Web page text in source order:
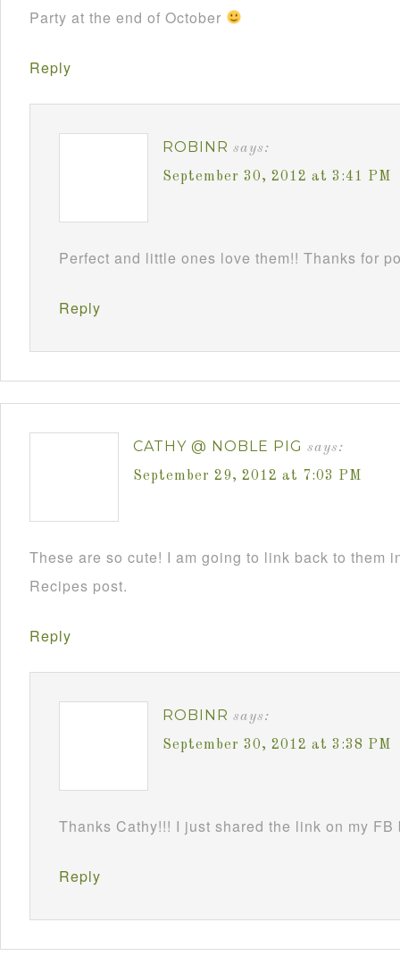
Party at the end of October
Reply
ROBINR says:
September 30, 2012 at 3:41 PM
Perfect and little ones love them!! Thanks for
Reply
CATHY @ NOBLE PIG says:
September 29, 2012 at 7:03 PM
These are so cute! I am going to link back to them
Recipes post.
Reply
ROBINR says:
September 30, 2012 at 3:38 PM
Thanks Cathy!!! I just shared the link on my
Reply